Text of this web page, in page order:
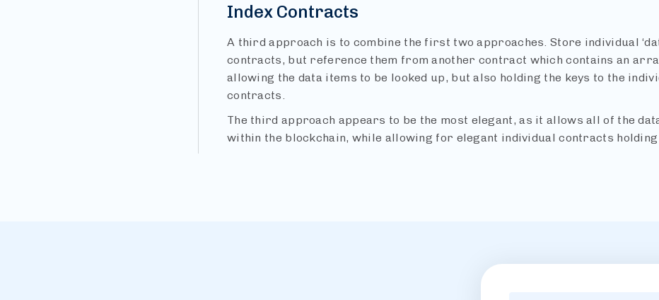
Index Contracts
A third approach is to combine the first two approaches. Store individual
contracts, but reference them from another contract which contains an
allowing the data items to be looked up, but also holding the keys to the
contracts.
The third approach appears to be the most elegant, as it allows all of the
within the blockchain, while allowing for elegant individual contracts holding